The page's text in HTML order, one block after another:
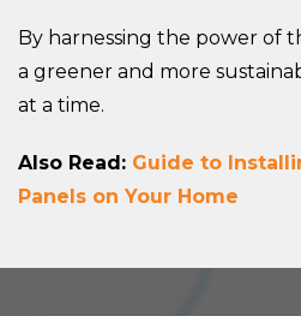
By harnessing the power of
a greener and more
at a time.
Also Read: Guide to
Panels on Your Home